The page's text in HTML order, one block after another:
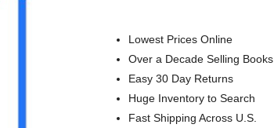
Lowest Prices Online
Over a Decade Selling Books
Easy 30 Day Returns
Huge Inventory to Search
Fast Shipping Across U.S.